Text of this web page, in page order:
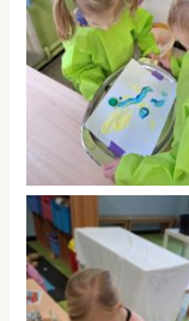
No Caption